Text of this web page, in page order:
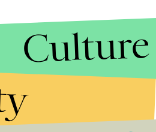
Culture